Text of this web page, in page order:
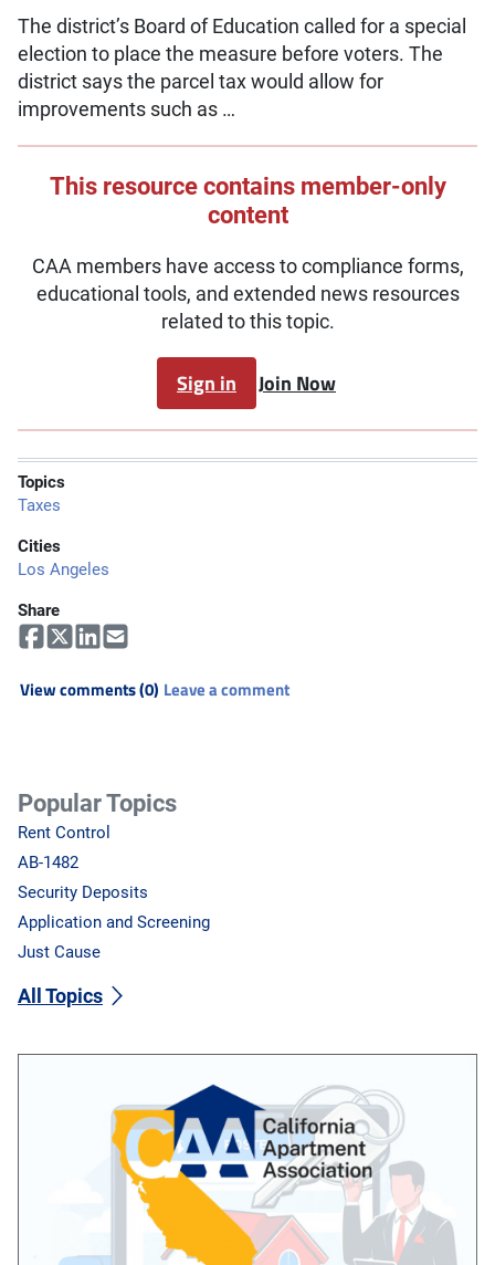
The district’s Board of Education called for a special
election to place the measure before voters. The
district says the parcel tax would allow for
improvements such as …
This resource contains member-only
content
CAA members have access to compliance forms,
educational tools, and extended news resources
related to this topic.
Sign in Join Now
Topics
Taxes
Cities
Los Angeles
Share
View comments (0) Leave a comment
Popular Topics
Rent Control
AB-1482
Security Deposits
Application and Screening
Just Cause
All Topics